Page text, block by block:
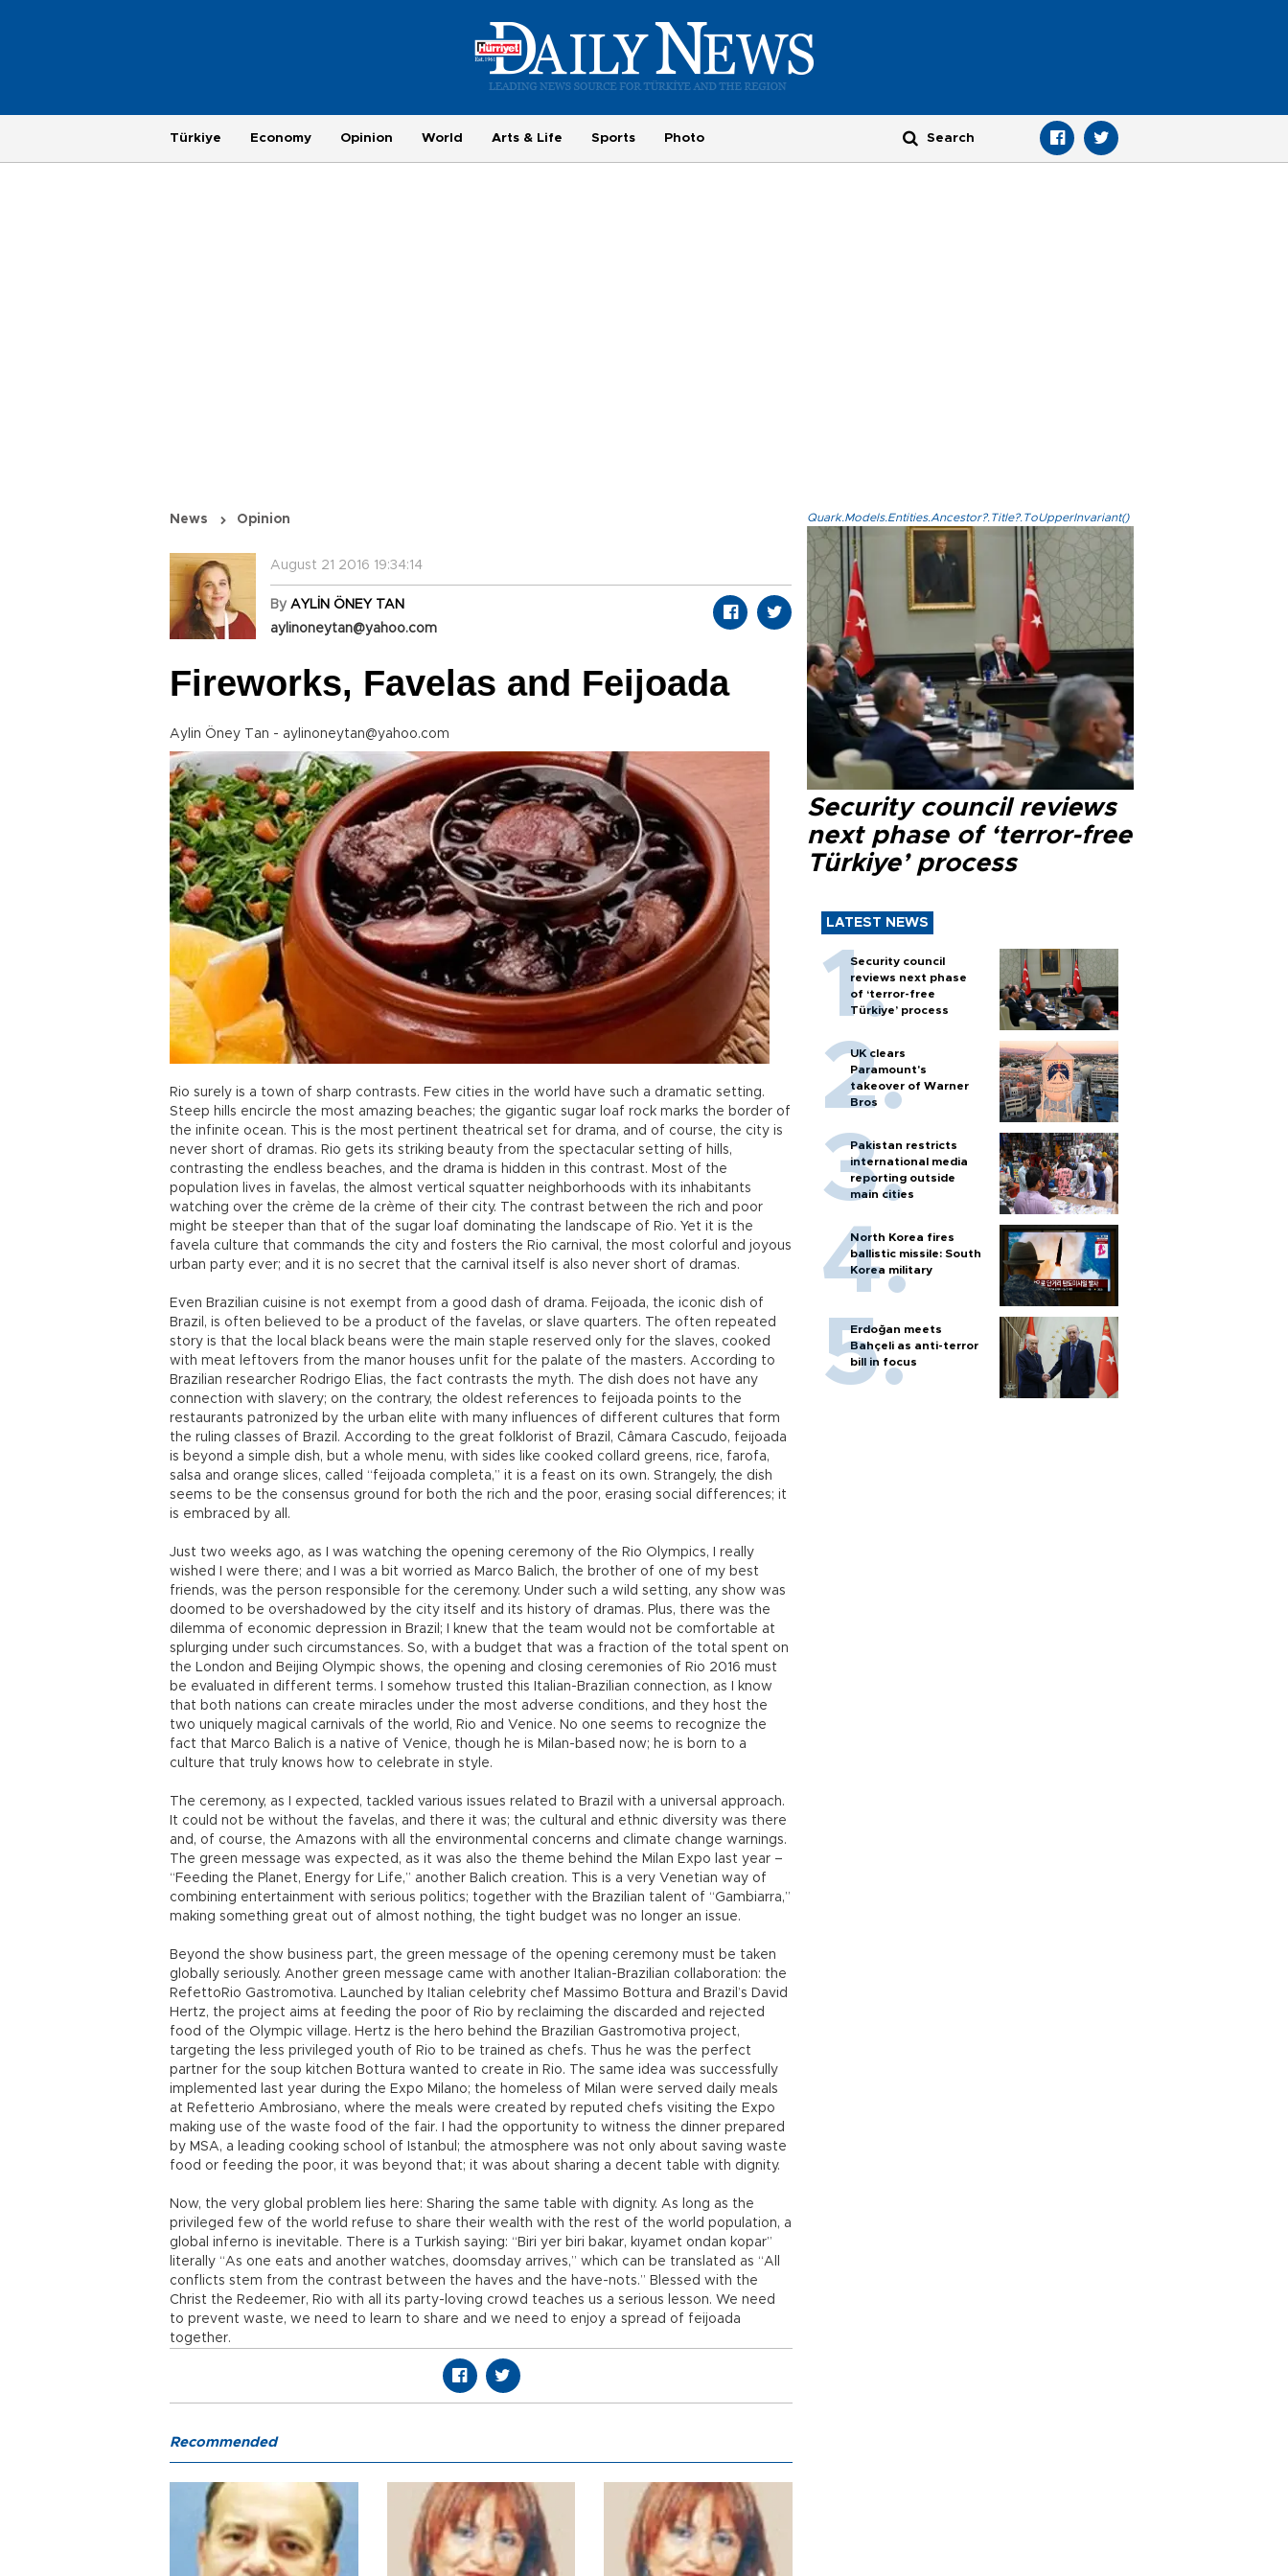
Türkiye Economy Opinion World Arts & Life Sports Photo
News Opinion
August 21 2016 19:34:14
By AYLİN ÖNEY TAN
aylinoneytan@yahoo.com
Fireworks, Favelas and Feijoada
Aylin Öney Tan - aylinoneytan@yahoo.com
Rio surely is a town of sharp contrasts. Few cities in the world have such a dramatic setting.
Steep hills encircle the most amazing beaches; the gigantic sugar loaf rock marks the border of
the infinite ocean. This is the most pertinent theatrical set for drama, and of course, the city is
never short of dramas. Rio gets its striking beauty from the spectacular setting of hills,
contrasting the endless beaches, and the drama is hidden in this contrast. Most of the
population lives in favelas, the almost vertical squatter neighborhoods with its inhabitants
watching over the crème de la crème of their city. The contrast between the rich and poor
might be steeper than that of the sugar loaf dominating the landscape of Rio. Yet it is the
favela culture that commands the city and fosters the Rio carnival, the most colorful and joyous
urban party ever; and it is no secret that the carnival itself is also never short of dramas.
Even Brazilian cuisine is not exempt from a good dash of drama. Feijoada, the iconic dish of
Brazil, is often believed to be a product of the favelas, or slave quarters. The often repeated
story is that the local black beans were the main staple reserved only for the slaves, cooked
with meat leftovers from the manor houses unfit for the palate of the masters. According to
Brazilian researcher Rodrigo Elias, the fact contrasts the myth. The dish does not have any
connection with slavery; on the contrary, the oldest references to feijoada points to the
restaurants patronized by the urban elite with many influences of different cultures that form
the ruling classes of Brazil. According to the great folklorist of Brazil, Câmara Cascudo, feijoada
is beyond a simple dish, but a whole menu, with sides like cooked collard greens, rice, farofa,
salsa and orange slices, called “feijoada completa,” it is a feast on its own. Strangely, the dish
seems to be the consensus ground for both the rich and the poor, erasing social differences; it
is embraced by all.
Just two weeks ago, as I was watching the opening ceremony of the Rio Olympics, I really
wished I were there; and I was a bit worried as Marco Balich, the brother of one of my best
friends, was the person responsible for the ceremony. Under such a wild setting, any show was
doomed to be overshadowed by the city itself and its history of dramas. Plus, there was the
dilemma of economic depression in Brazil; I knew that the team would not be comfortable at
splurging under such circumstances. So, with a budget that was a fraction of the total spent on
the London and Beijing Olympic shows, the opening and closing ceremonies of Rio 2016 must
be evaluated in different terms. I somehow trusted this Italian-Brazilian connection, as I know
that both nations can create miracles under the most adverse conditions, and they host the
two uniquely magical carnivals of the world, Rio and Venice. No one seems to recognize the
fact that Marco Balich is a native of Venice, though he is Milan-based now; he is born to a
culture that truly knows how to celebrate in style.
The ceremony, as I expected, tackled various issues related to Brazil with a universal approach.
It could not be without the favelas, and there it was; the cultural and ethnic diversity was there
and, of course, the Amazons with all the environmental concerns and climate change warnings.
The green message was expected, as it was also the theme behind the Milan Expo last year –
“Feeding the Planet, Energy for Life,” another Balich creation. This is a very Venetian way of
combining entertainment with serious politics; together with the Brazilian talent of “Gambiarra,”
making something great out of almost nothing, the tight budget was no longer an issue.
Beyond the show business part, the green message of the opening ceremony must be taken
globally seriously. Another green message came with another Italian-Brazilian collaboration: the
RefettoRio Gastromotiva. Launched by Italian celebrity chef Massimo Bottura and Brazil’s David
Hertz, the project aims at feeding the poor of Rio by reclaiming the discarded and rejected
food of the Olympic village. Hertz is the hero behind the Brazilian Gastromotiva project,
targeting the less privileged youth of Rio to be trained as chefs. Thus he was the perfect
partner for the soup kitchen Bottura wanted to create in Rio. The same idea was successfully
implemented last year during the Expo Milano; the homeless of Milan were served daily meals
at Refetterio Ambrosiano, where the meals were created by reputed chefs visiting the Expo
making use of the waste food of the fair. I had the opportunity to witness the dinner prepared
by MSA, a leading cooking school of Istanbul; the atmosphere was not only about saving waste
food or feeding the poor, it was beyond that; it was about sharing a decent table with dignity.
Now, the very global problem lies here: Sharing the same table with dignity. As long as the
privileged few of the world refuse to share their wealth with the rest of the world population, a
global inferno is inevitable. There is a Turkish saying: “Biri yer biri bakar, kıyamet ondan kopar”
literally “As one eats and another watches, doomsday arrives,” which can be translated as “All
conflicts stem from the contrast between the haves and the have-nots.” Blessed with the
Christ the Redeemer, Rio with all its party-loving crowd teaches us a serious lesson. We need
to prevent waste, we need to learn to share and we need to enjoy a spread of feijoada
together.
Quark.Models.Entities.Ancestor?.Title?.ToUpperInvariant()
Security council reviews
next phase of ‘terror-free
Türkiye’ process
LATEST NEWS
Security council
reviews next phase
of ‘terror-free
Türkiye’ process
UK clears
Paramount's
takeover of Warner
Bros
Pakistan restricts
international media
reporting outside
main cities
North Korea fires
ballistic missile: South
Korea military
Erdoğan meets
Bahçeli as anti-terror
bill in focus
Recommended